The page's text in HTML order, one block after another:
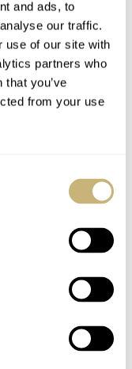
and ads, to
our traffic.
use of our site with
partners who
you’ve
from your use